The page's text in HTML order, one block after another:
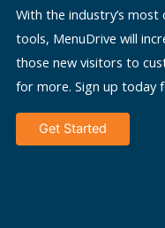
With the industry’s
tools, MenuDrive will
those new visitors to
for more. Sign up today
Get Started